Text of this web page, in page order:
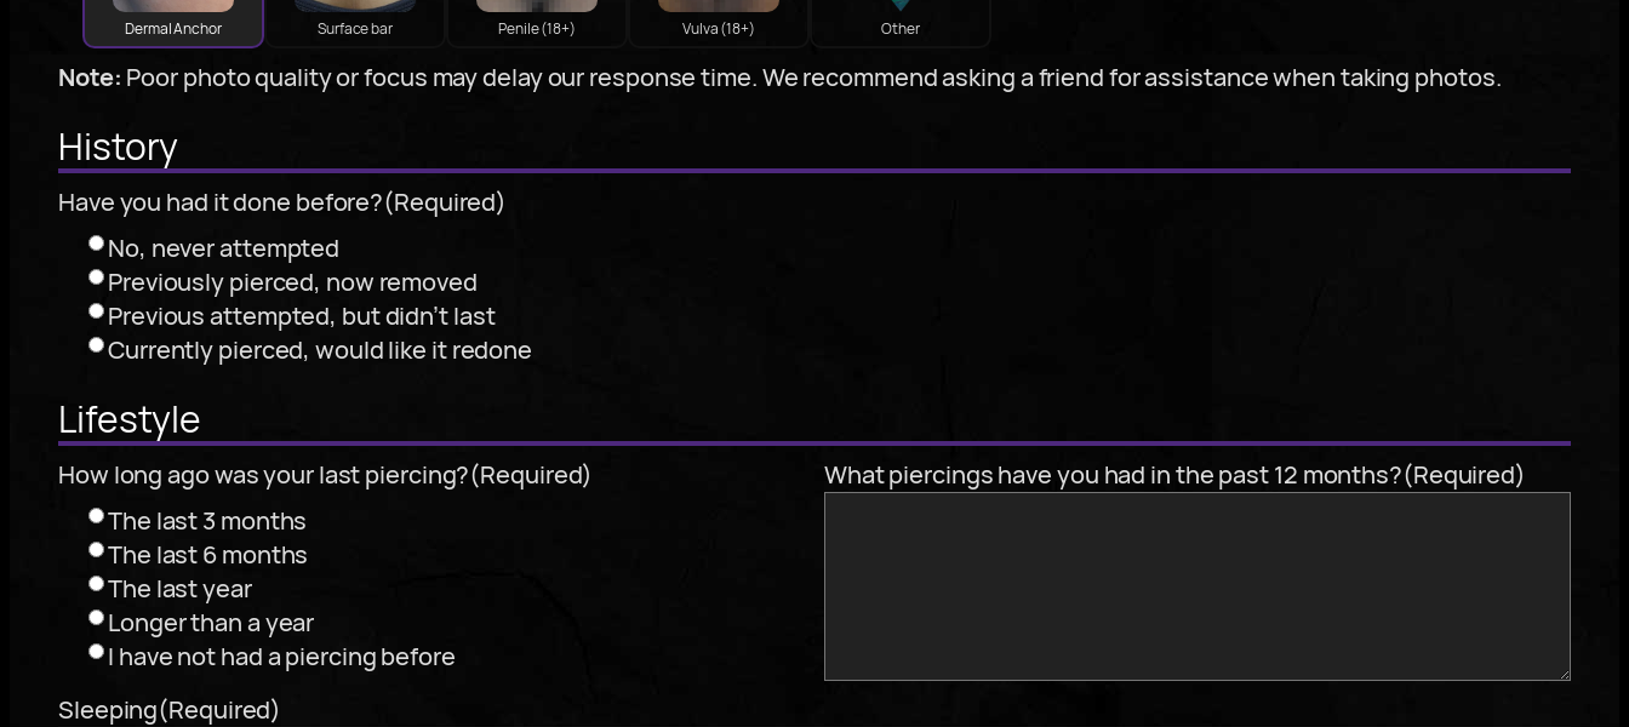
Dermal Anchor Surface bar Penile (18+) Vulva (18+) Other
Note: Poor photo quality or focus may delay our response time. We recommend asking a friend for assistance when taking photos.
History
Have you had it done before?(Required)
No, never attempted
Previously pierced, now removed
Previous attempted, but didn’t last
Currently pierced, would like it redone
Lifestyle
How long ago was your last piercing?(Required)
The last 3 months
The last 6 months
The last year
Longer than a year
I have not had a piercing before
What piercings have you had in the past 12 months?(Required)
Sleeping(Required)